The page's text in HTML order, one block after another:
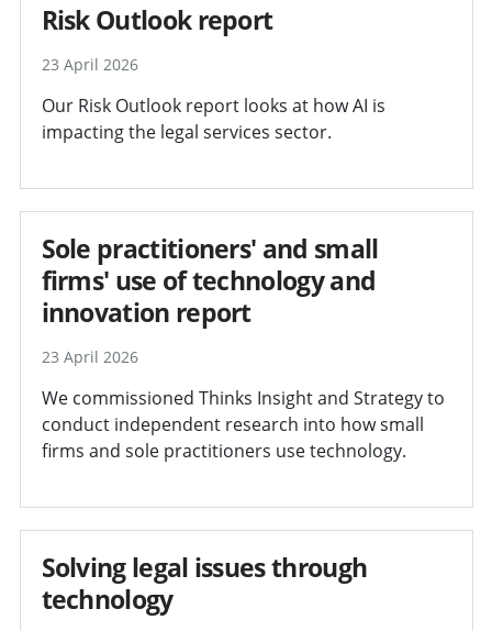
Risk Outlook report
23 April 2026
Our Risk Outlook report looks at how AI is
impacting the legal services sector.
Sole practitioners' and small
firms' use of technology and
innovation report
23 April 2026
We commissioned Thinks Insight and Strategy to
conduct independent research into how small
firms and sole practitioners use technology.
Solving legal issues through
technology